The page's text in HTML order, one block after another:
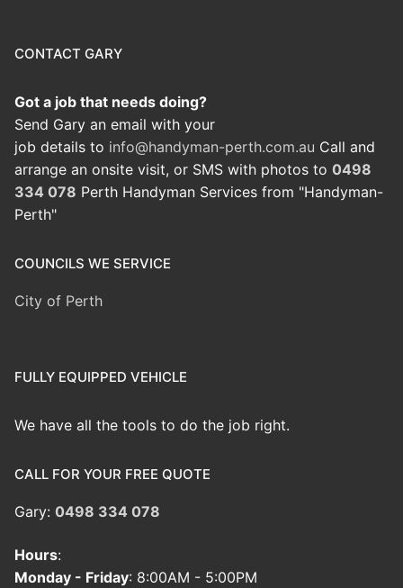
CONTACT GARY
Got a job that needs doing?
Send Gary an email with your
job details to info@handyman-perth.com.au Call and
arrange an onsite visit, or SMS with photos to 0498
334 078 Perth Handyman Services from "Handyman-
Perth"
COUNCILS WE SERVICE
City of Perth
FULLY EQUIPPED VEHICLE
We have all the tools to do the job right.
CALL FOR YOUR FREE QUOTE
Gary: 0498 334 078
Hours:
Monday - Friday: 8:00AM - 5:00PM